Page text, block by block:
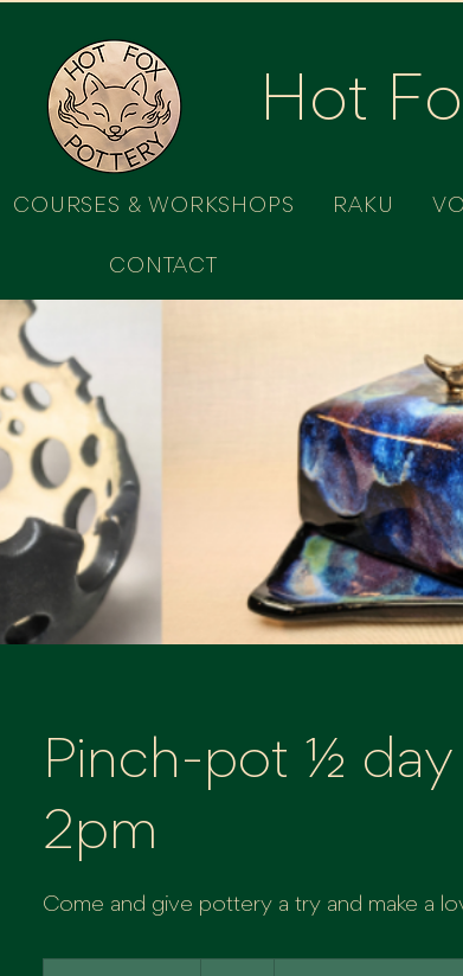
Hot
COURSES & WORKSHOPS RAKU
CONTACT
Pinch-pot ½ day
2pm
Come and give pottery a try and make a